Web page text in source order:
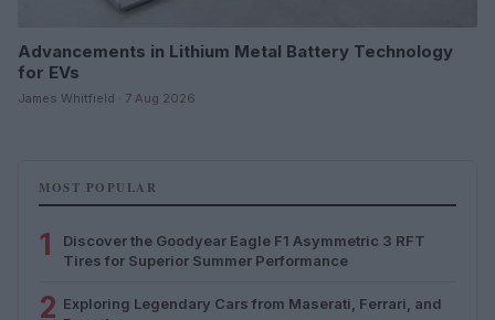
Advancements in Lithium Metal Battery Technology
for EVs
James Whitfield · 7 Aug 2026
MOST POPULAR
1
Discover the Goodyear Eagle F1 Asymmetric 3 RFT
Tires for Superior Summer Performance
2 Exploring Legendary Cars from Maserati, Ferrari, and